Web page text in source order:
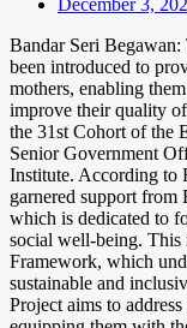
December 3,
Bandar Seri
been introduced to
mothers, enabling
improve their quality
the 31st Cohort of the
Senior Government
Institute. According to
garnered support
which is dedicated to
social well-being.
Framework, which
sustainable and
Project aims to